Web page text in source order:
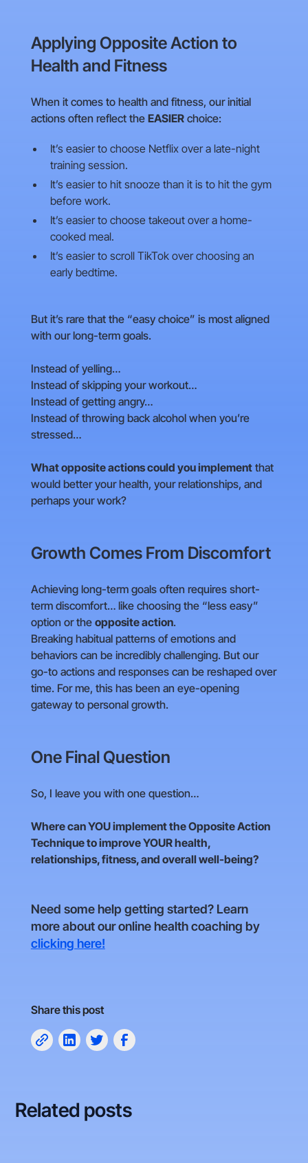
Applying Opposite Action to
Health and Fitness
When it comes to health and fitness, our initial
actions often reflect the EASIERchoice:
It’s easier to choose Netflix over a late-night
training session.
It’s easier to hit snooze than it is to hit the gym
before work.
It’s easier to choose takeout over a home-
cooked meal.
It’s easier to scroll TikTok over choosing an
early bedtime.
But it’s rare that the “easy choice” is most aligned
with our long-term goals.
Instead of yelling…
Instead of skipping your workout…
Instead of getting angry…
Instead of throwing back alcohol when you’re
stressed…
What opposite actions could you implementthat
would better your health, your relationships, and
perhaps your work?
Growth Comes From Discomfort
Achieving long-term goals often requires short-
term discomfort… like choosing the “less easy”
option or the opposite action.
Breaking habitual patterns of emotions and
behaviors can be incredibly challenging. But our
go-to actions and responses can be reshaped over
time. For me, this has been an eye-opening
gateway to personal growth.
One Final Question
So, I leave you with one question…
Where can YOU implement the Opposite Action
Technique to improve YOUR health,
relationships, fitness, and overall well-being?
Need some help getting started? Learn
more about our online health coaching by
clicking here!
Share this post
Related posts